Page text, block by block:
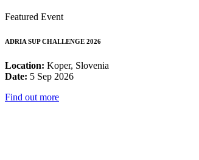
Featured Event
ADRIA SUP CHALLENGE 2026
Location: Koper, Slovenia
Date: 5 Sep 2026
Find out more